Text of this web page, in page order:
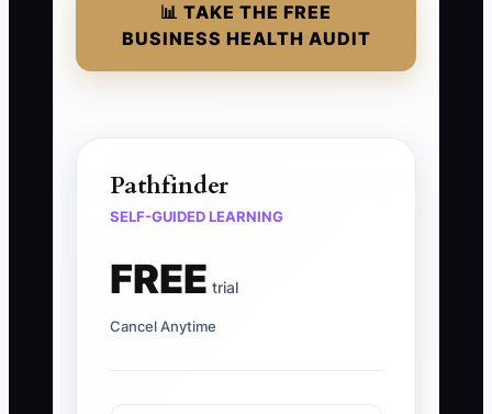
📊 TAKE THE FREE
BUSINESS HEALTH AUDIT
Pathfinder
SELF-GUIDED LEARNING
FREE trial
Cancel Anytime